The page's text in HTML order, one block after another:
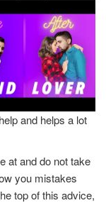
and helps a lot
at and do not take
you mistakes
top of this advice,